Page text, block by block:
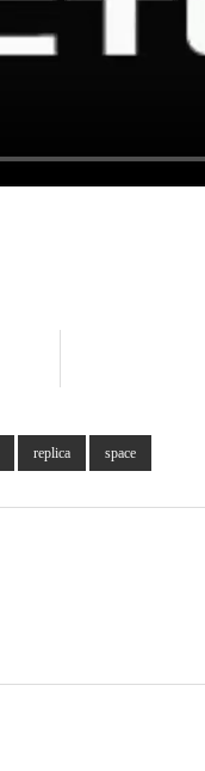
replica space